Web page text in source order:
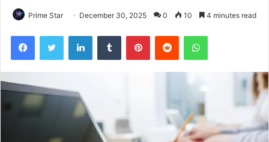
Prime Star December 30, 2025 0 10 4 minutes read
FacebookTwitter LinkedInTumblr PinterestReddit WhatsApp